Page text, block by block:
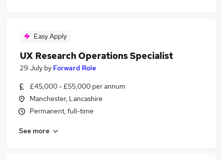
Easy Apply
UX Research Operations Specialist
29 July by Forward Role
£45,000 - £55,000 per annum
Manchester, Lancashire
Permanent, full-time
See more